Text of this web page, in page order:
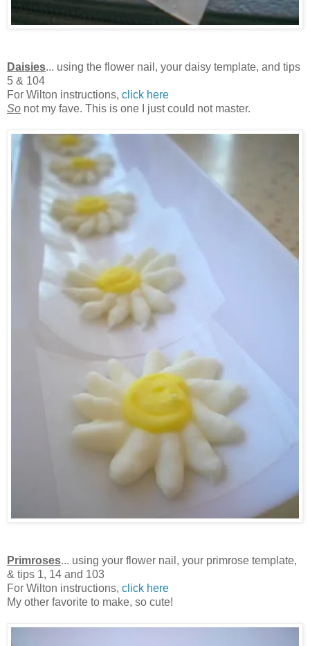
Daisies... using the flower nail, your daisy template, and tips
5 & 104
For Wilton instructions, click here
So not my fave. This is one I just could not master.
Primroses... using your flower nail, your primrose template,
& tips 1, 14 and 103
For Wilton instructions, click here
My other favorite to make, so cute!